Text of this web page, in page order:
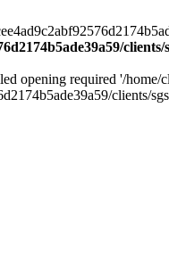
opening required '/home/
clients/